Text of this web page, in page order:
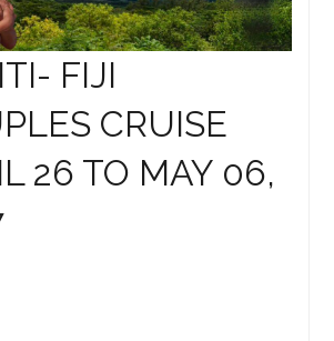
FIJI
CRUISE
26 TO MAY 06,